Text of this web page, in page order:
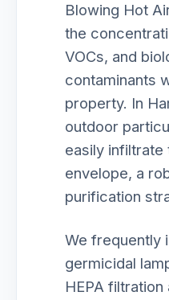
Blowing Hot
the
VOCs, and
contaminants
property. In
outdoor
easily infiltrate
envelope, a
purification
We frequently
germicidal
HEPA